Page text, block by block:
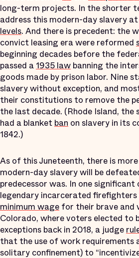
long-term projects. In the shorter
address this modern-day slavery
levels. And there is precedent: the
convict leasing era were reformed
beginning decades before the
passed a 1935 law banning the
goods made by prison labor. Nine
slavery without exception, and
their constitutions to remove the
the last decade. (Rhode Island, the
had a blanket ban on slavery in its
1842.)
As of this Juneteenth, there is
modern-day slavery will be
predecessor was. In one significant
legendary incarcerated firefighters
minimum wage for their brave and
Colorado, where voters elected to
exceptions back in 2018, a judge
that the use of work requirements
solitary confinement) to